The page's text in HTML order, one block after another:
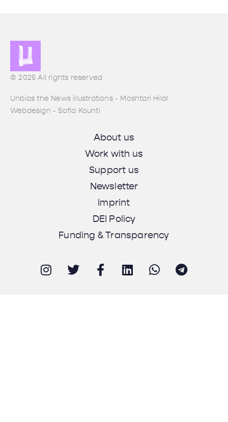
© 2025 All rights reserved
Unbias the News illustrations - Moshtari Hilal
Webdesign - Sofia Kounti
About us
Work with us
Support us
Newsletter
Imprint
DEI Policy
Funding & Transparency